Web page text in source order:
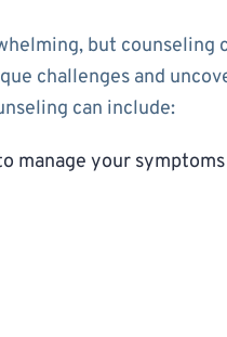
but counseling
challenges and
can include:
manage your symptoms